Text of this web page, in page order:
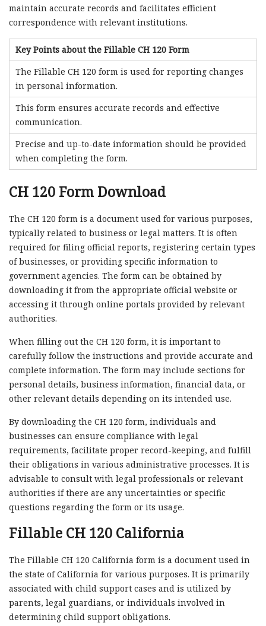
maintain accurate records and facilitates efficient
correspondence with relevant institutions.
Key Points about the Fillable CH 120 Form
The Fillable CH 120 form is used for reporting changes
in personal information.
This form ensures accurate records and effective
communication.
Precise and up-to-date information should be provided
when completing the form.
CH 120 Form Download
The CH 120 form is a document used for various purposes,
typically related to business or legal matters. It is often
required for filing official reports, registering certain types
of businesses, or providing specific information to
government agencies. The form can be obtained by
downloading it from the appropriate official website or
accessing it through online portals provided by relevant
authorities.
When filling out the CH 120 form, it is important to
carefully follow the instructions and provide accurate and
complete information. The form may include sections for
personal details, business information, financial data, or
other relevant details depending on its intended use.
By downloading the CH 120 form, individuals and
businesses can ensure compliance with legal
requirements, facilitate proper record-keeping, and fulfill
their obligations in various administrative processes. It is
advisable to consult with legal professionals or relevant
authorities if there are any uncertainties or specific
questions regarding the form or its usage.
Fillable CH 120 California
The Fillable CH 120 California form is a document used in
the state of California for various purposes. It is primarily
associated with child support cases and is utilized by
parents, legal guardians, or individuals involved in
determining child support obligations.